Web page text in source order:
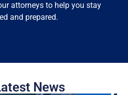
attorneys to help you stay
and prepared.
News